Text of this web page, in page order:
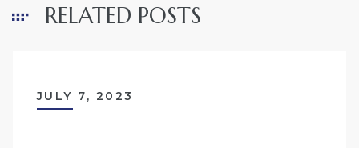
RELATED POSTS
JULY 7, 2023